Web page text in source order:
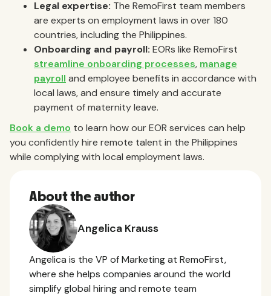
Legal expertise: The RemoFirst team members
are experts on employment laws in over 180
countries, including the Philippines.
Onboarding and payroll: EORs like RemoFirst
streamline onboarding processes, manage
payroll and employee benefits in accordance with
local laws, and ensure timely and accurate
payment of maternity leave.
Book a demo to learn how our EOR services can help
you confidently hire remote talent in the Philippines
while complying with local employment laws.
About the author
Angelica Krauss
Angelica is the VP of Marketing at RemoFirst,
where she helps companies around the world
simplify global hiring and remote team